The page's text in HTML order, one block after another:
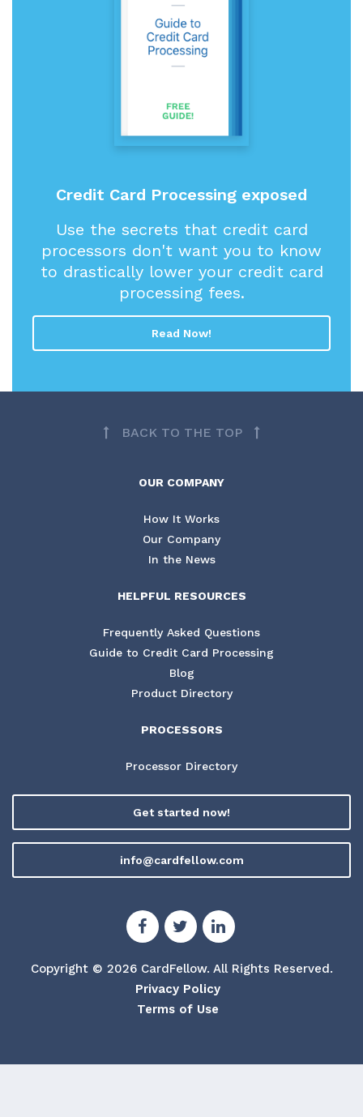
Credit Card Processing exposed
Use the secrets that credit card
processors don't want you to know
to drastically lower your credit card
processing fees.
Read Now!
BACK TO THE TOP
OUR COMPANY
How It Works
Our Company
In the News
HELPFUL RESOURCES
Frequently Asked Questions
Guide to Credit Card Processing
Blog
Product Directory
PROCESSORS
Processor Directory
Get started now!
info@cardfellow.com
Copyright © 2026 CardFellow. All Rights Reserved.
Privacy Policy
Terms of Use